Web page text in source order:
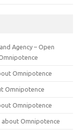
Agency – Open
Omnipotence
Omnipotence
Omnipotence
about Omnipotence